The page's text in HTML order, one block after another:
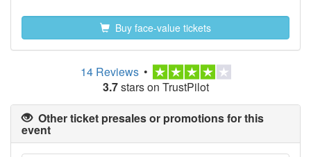
Buy face-value tickets
14 Reviews •
3.7stars on TrustPilot
Other ticket presales or promotions for this
event